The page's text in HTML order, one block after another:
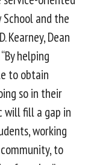
and the
Kearney, Dean
“By helping
to obtain
so in their
will fill a gap in
working
to